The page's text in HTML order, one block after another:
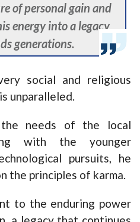
of personal gain and
energy into a legacy
generations.
social and religious
unparalleled.
needs of the local
with the younger
pursuits, he
the principles of karma.
to the enduring power